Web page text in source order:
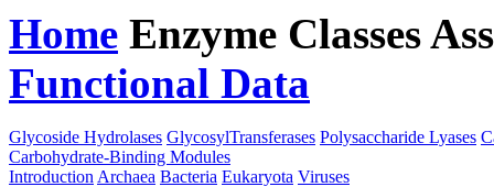
Home Enzyme Classes
Functional Data
Glycoside Hydrolases GlycosylTransferases Polysaccharide Lyases
Carbohydrate-Binding Modules
Introduction Archaea Bacteria Eukaryota Viruses